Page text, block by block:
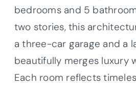
bedrooms and 5
two stories, this
a three-car garage and a
beautifully merges luxury
Each room reflects